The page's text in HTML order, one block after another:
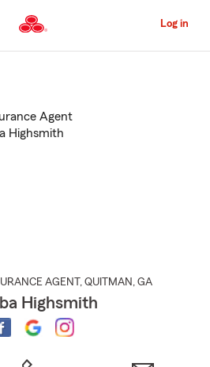
to
Content
Log in
AGENT , QUITMAN , GA
Highsmith